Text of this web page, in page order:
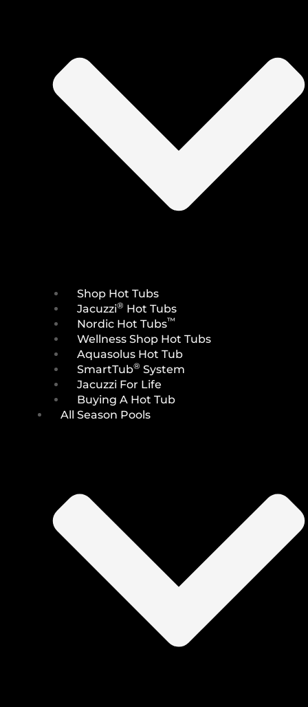
Shop Hot Tubs
Jacuzzi® Hot Tubs
Nordic Hot Tubs™
Wellness Shop Hot Tubs
Aquasolus Hot Tub
SmartTub® System
Jacuzzi For Life
Buying A Hot Tub
All Season Pools